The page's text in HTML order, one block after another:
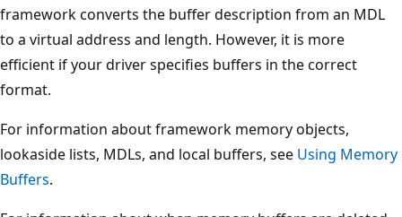
framework converts the buffer description from an MDL
to a virtual address and length. However, it is more
efficient if your driver specifies buffers in the correct
format.
For information about framework memory objects,
lookaside lists, MDLs, and local buffers, see Using Memory
Buffers.